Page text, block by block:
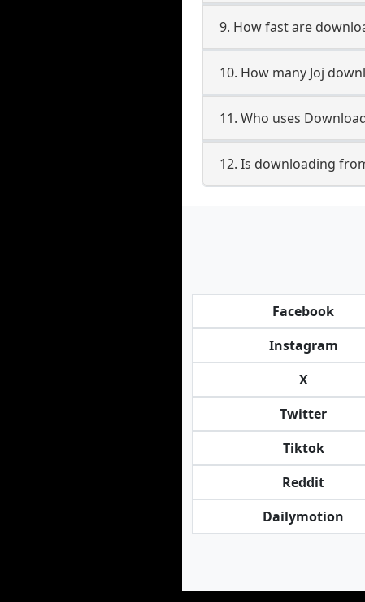
9. How fast are
10. How many Joj
11. Who uses
12. Is downloading
Facebook
Instagram
X
Twitter
Tiktok
Reddit
Dailymotion